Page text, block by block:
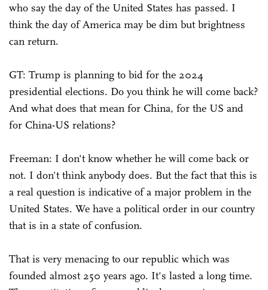
who say the day of the United States has passed. I
think the day of America may be dim but brightness
can return.
GT: Trump is planning to bid for the 2024
presidential elections. Do you think he will come back?
And what does that mean for China, for the US and
for China-US relations?
Freeman: I don't know whether he will come back or
not. I don't think anybody does. But the fact that this is
a real question is indicative of a major problem in the
United States. We have a political order in our country
that is in a state of confusion.
That is very menacing to our republic which was
founded almost 250 years ago. It's lasted a long time.